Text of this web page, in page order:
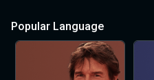
Popular Language